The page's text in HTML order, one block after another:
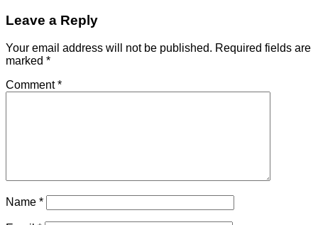
Leave a Reply
Your email address will not be published. Required fields are
marked *
Comment*
Name *